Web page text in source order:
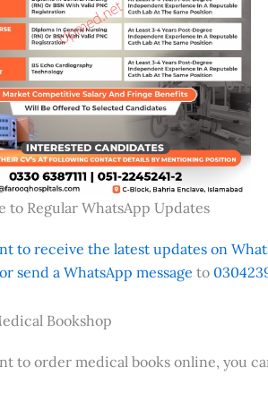
to Regular WhatsApp Updates
to receive the latest updates on
send a WhatsApp message to
Bookshop
to order medical books online, you